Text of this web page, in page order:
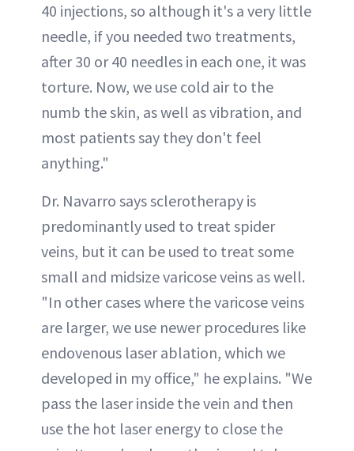
40 injections, so although it's a very little
needle, if you needed two treatments,
after 30 or 40 needles in each one, it was
torture. Now, we use cold air to the
numb the skin, as well as vibration, and
most patients say they don't feel
anything."
Dr. Navarro says sclerotherapy is
predominantly used to treat spider
veins, but it can be used to treat some
small and midsize varicose veins as well.
"In other cases where the varicose veins
are larger, we use newer procedures like
endovenous laser ablation, which we
developed in my office," he explains. "We
pass the laser inside the vein and then
use the hot laser energy to close the